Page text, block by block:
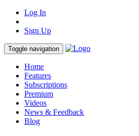
Log In
Sign Up
Toggle navigation
Home
Features
Subscriptions
Premium
Videos
News & Feedback
Blog